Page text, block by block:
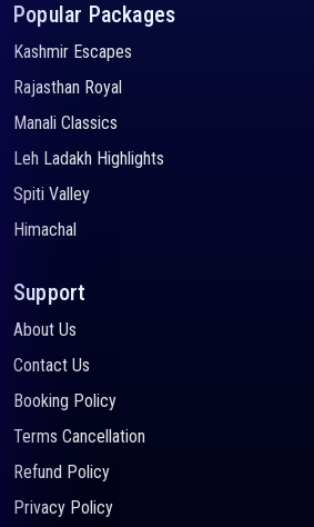
Popular Packages
Kashmir Escapes
Rajasthan Royal
Manali Classics
Leh Ladakh Highlights
Spiti Valley
Himachal
Support
About Us
Contact Us
Booking Policy
Terms Cancellation
Refund Policy
Privacy Policy